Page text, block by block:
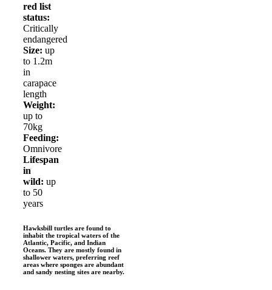
red list
status:
Critically
endangered
Size: up
to 1.2m
in
carapace
length
Weight:
up to
70kg
Feeding:
Omnivore
Lifespan
in
wild: up
to 50
years
Hawksbill turtles are found to
inhabit the tropical waters of the
Atlantic, Pacific, and Indian
Oceans. They are mostly found in
shallower waters, preferring reef
areas where sponges are abundant
and sandy nesting sites are nearby.